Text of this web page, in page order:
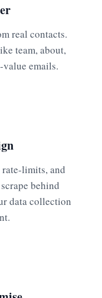
real contacts.
team, about,
emails.
limits, and
behind
data collection